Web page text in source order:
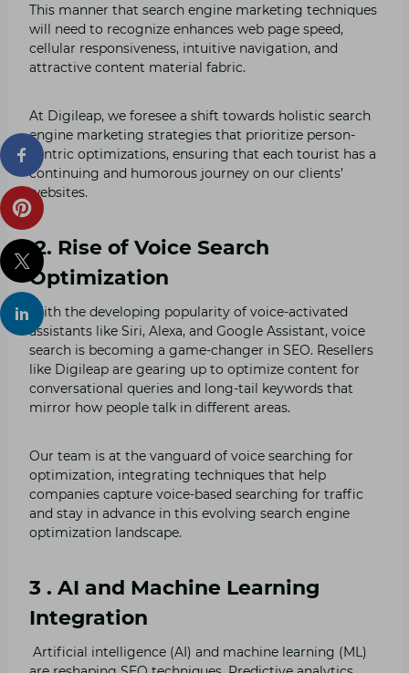
This manner that search engine marketing techniques
will need to recognize enhances web page speed,
cellular responsiveness, intuitive navigation, and
attractive content material fabric.
At Digileap, we foresee a shift towards holistic search
engine marketing strategies that prioritize person-
centric optimizations, ensuring that each tourist has a
continuing and humorous journey on our clients’
websites.
2. Rise of Voice Search
Optimization
With the developing popularity of voice-activated
assistants like Siri, Alexa, and Google Assistant, voice
search is becoming a game-changer in SEO. Resellers
like Digileap are gearing up to optimize content for
conversational queries and long-tail keywords that
mirror how people talk in different areas.
Our team is at the vanguard of voice searching for
optimization, integrating techniques that help
companies capture voice-based searching for traffic
and stay in advance in this evolving search engine
optimization landscape.
3 . AI and Machine Learning
Integration
Artificial intelligence (AI) and machine learning (ML)